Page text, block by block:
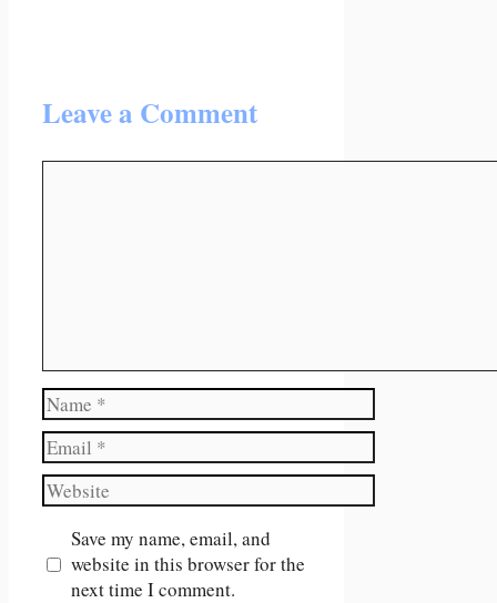
Leave a Comment
Name
Email
Website
Save my name, email, and
website in this browser for the
next time I comment.